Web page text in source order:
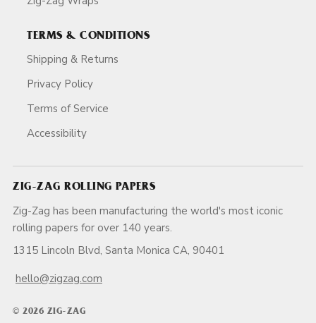
TERMS & CONDITIONS
Shipping & Returns
Privacy Policy
Terms of Service
Accessibility
ZIG-ZAG ROLLING PAPERS
Zig-Zag has been manufacturing the world's most iconic
rolling papers for over 140 years.
1315 Lincoln Blvd, Santa Monica CA, 90401
hello@zigzag.com
© 2026 ZIG-ZAG